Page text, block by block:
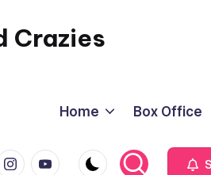
Crazies
Home Box Office
youtube.com